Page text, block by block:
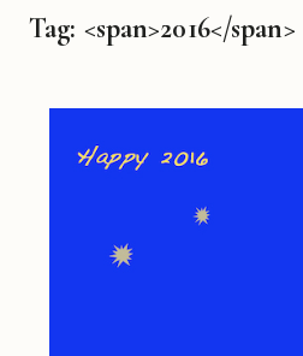
Tag: <span>2016</span>